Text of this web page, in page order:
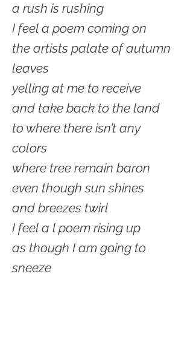
a rush is rushing
I feel a poem coming on
the artists palate of autumn
leaves
yelling at me to receive
and take back to the land
to where there isn’t any
colors
where tree remain baron
even though sun shines
and breezes twirl
I feel a l poem rising up
as though I am going to
sneeze